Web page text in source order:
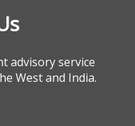
advisory service
West and India.